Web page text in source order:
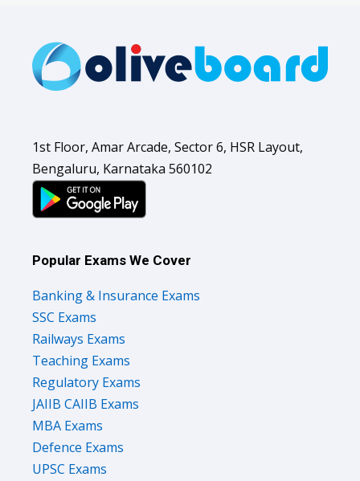
1st Floor, Amar Arcade, Sector 6, HSR Layout,
Bengaluru, Karnataka 560102
Popular Exams We Cover
Banking & Insurance Exams
SSC Exams
Railways Exams
Teaching Exams
Regulatory Exams
JAIIB CAIIB Exams
MBA Exams
Defence Exams
UPSC Exams